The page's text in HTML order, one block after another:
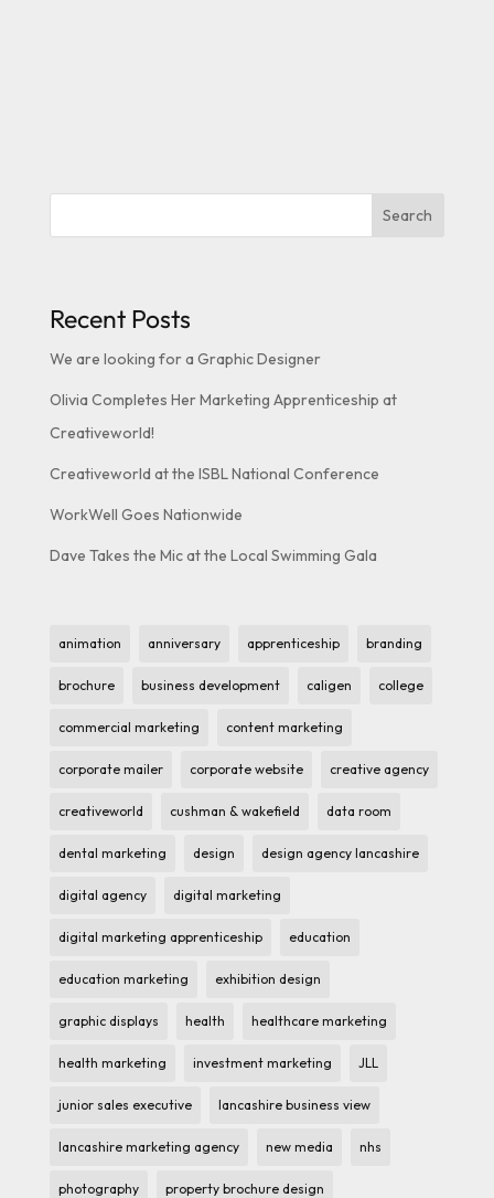
Search
Recent Posts
We are looking for a Graphic Designer
Olivia Completes Her Marketing Apprenticeship at
Creativeworld!
Creativeworld at the ISBL National Conference
WorkWell Goes Nationwide
Dave Takes the Mic at the Local Swimming Gala
animation anniversary apprenticeship branding
brochure business development caligen college
commercial marketing content marketing
corporate mailer corporate website creative agency
creativeworld cushman & wakefield data room
dental marketing design design agency lancashire
digital agency digital marketing
digital marketing apprenticeship education
education marketing exhibition design
graphic displays health healthcare marketing
health marketing investment marketing JLL
junior sales executive lancashire business view
lancashire marketing agency new media nhs
photography property brochure design